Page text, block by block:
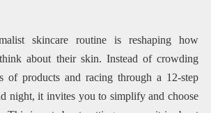
skincare routine is reshaping how
about their skin. Instead of crowding
of products and racing through a 12-step
night, it invites you to simplify and choose